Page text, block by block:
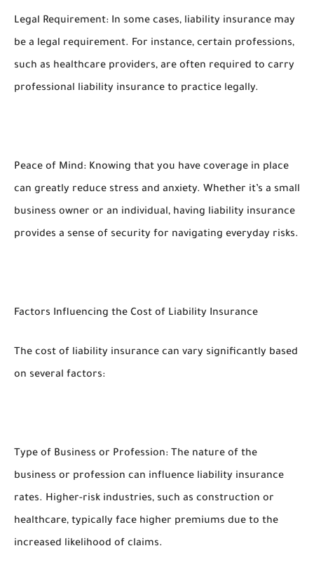
Legal Requirement: In some cases, liability insurance may
be a legal requirement. For instance, certain professions,
such as healthcare providers, are often required to carry
professional liability insurance to practice legally.
Peace of Mind: Knowing that you have coverage in place
can greatly reduce stress and anxiety. Whether it’s a small
business owner or an individual, having liability insurance
provides a sense of security for navigating everyday risks.
Factors Influencing the Cost of Liability Insurance
The cost of liability insurance can vary significantly based
on several factors:
Type of Business or Profession: The nature of the
business or profession can influence liability insurance
rates. Higher-risk industries, such as construction or
healthcare, typically face higher premiums due to the
increased likelihood of claims.